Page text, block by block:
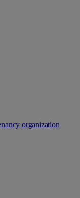
organization